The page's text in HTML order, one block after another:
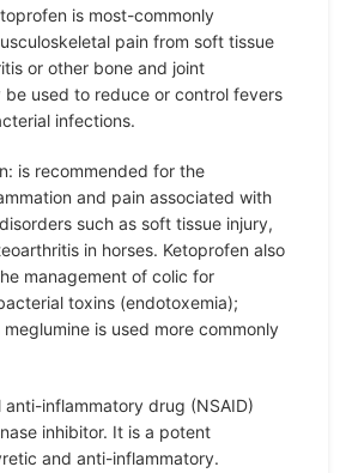
is most-commonly
pain from soft tissue
or other bone and joint
be used to reduce or control fevers
infections.
is recommended for the
and pain associated with
such as soft tissue injury,
in horses. Ketoprofen also
management of colic for
toxins (endotoxemia);
is used more commonly
anti-inflammatory drug (NSAID)
inhibitor. It is a potent
and anti-inflammatory.